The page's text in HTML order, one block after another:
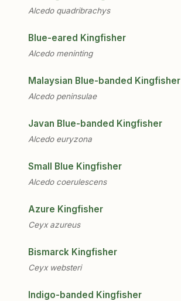
Alcedo quadribrachys
Blue-eared Kingfisher
Alcedo meninting
Malaysian Blue-banded Kingfisher
Alcedo peninsulae
Javan Blue-banded Kingfisher
Alcedo euryzona
Small Blue Kingfisher
Alcedo coerulescens
Azure Kingfisher
Ceyx azureus
Bismarck Kingfisher
Ceyx websteri
Indigo-banded Kingfisher